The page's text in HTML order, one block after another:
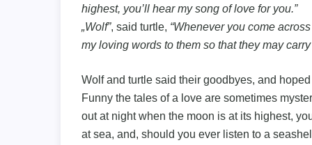
highest, you’ll hear my song of love for you.”
„Wolf”, said turtle, “Whenever you come
my loving words to them so that they may carry
Wolf and turtle said their goodbyes, and
Funny the tales of a love are sometimes
out at night when the moon is at its highest,
at sea, and, should you ever listen to a